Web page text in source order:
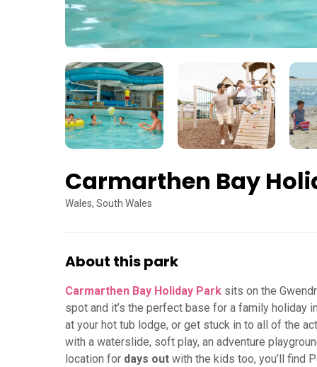
Carmarthen Bay
Wales, South Wales
About this park
Carmarthen Bay Holiday Park sits on the
spot and it’s the perfect base for a family holiday
at your hot tub lodge, or get stuck in to all of the
with a waterslide, soft play, an adventure
location for days out with the kids too, you’ll find